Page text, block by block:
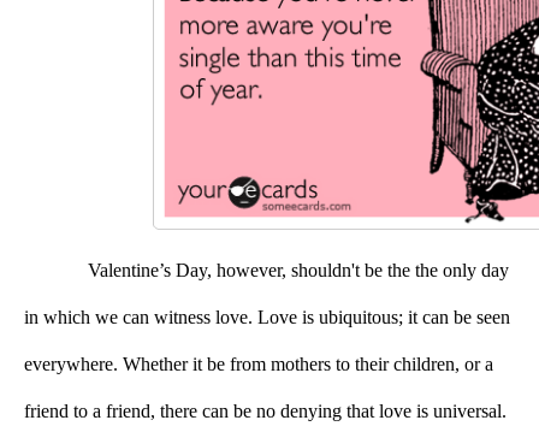
Valentine’s Day, however, shouldn't be the the only day
in which we can witness love. Love is ubiquitous; it can be seen
everywhere. Whether it be from mothers to their children, or a
friend to a friend, there can be no denying that love is universal.